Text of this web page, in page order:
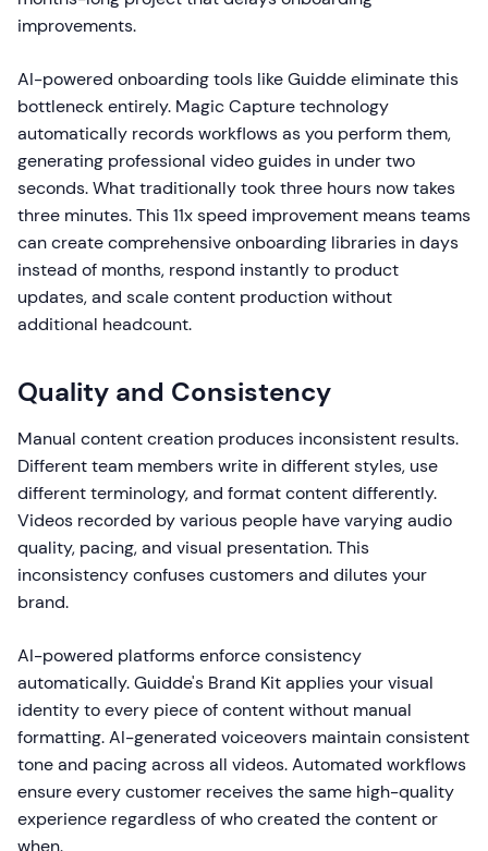
improvements.
AI-powered onboarding tools like Guidde eliminate this
bottleneck entirely. Magic Capture technology
automatically records workflows as you perform them,
generating professional video guides in under two
seconds. What traditionally took three hours now takes
three minutes. This 11x speed improvement means teams
can create comprehensive onboarding libraries in days
instead of months, respond instantly to product
updates, and scale content production without
additional headcount.
Quality and Consistency
Manual content creation produces inconsistent results.
Different team members write in different styles, use
different terminology, and format content differently.
Videos recorded by various people have varying audio
quality, pacing, and visual presentation. This
inconsistency confuses customers and dilutes your
brand.
AI-powered platforms enforce consistency
automatically. Guidde's Brand Kit applies your visual
identity to every piece of content without manual
formatting. AI-generated voiceovers maintain consistent
tone and pacing across all videos. Automated workflows
ensure every customer receives the same high-quality
experience regardless of who created the content or
when.